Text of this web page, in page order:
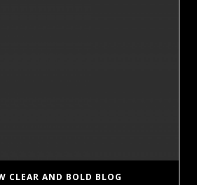
CLEAR AND BOLD BLOG